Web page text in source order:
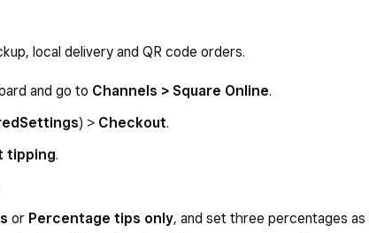
local delivery and QR code orders.
and go to Channels > Square Online.
Settings) > Checkout.
tipping.
or Percentage tips only, and set three percentages as